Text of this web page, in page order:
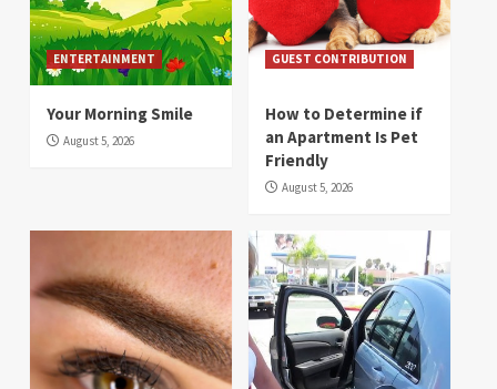
ENTERTAINMENT
Your Morning Smile
August 5, 2026
GUEST CONTRIBUTION
How to Determine if
an Apartment Is Pet
Friendly
August 5, 2026